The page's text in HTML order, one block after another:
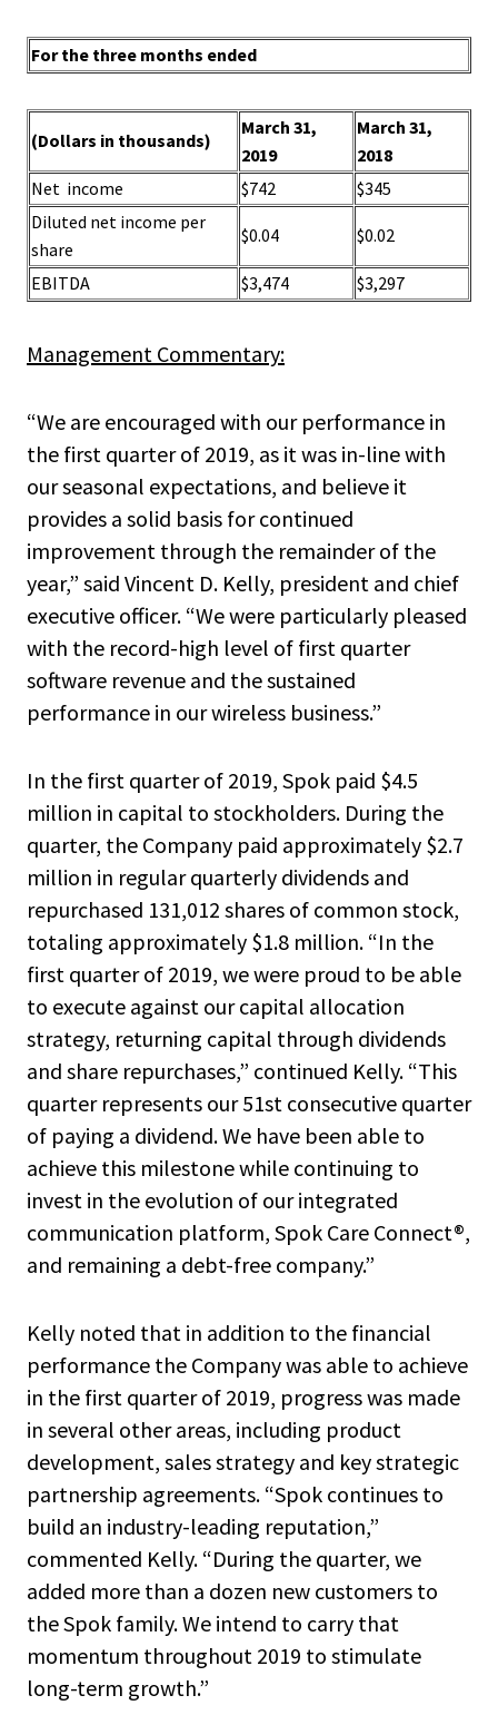
For the three months ended
(Dollars in thousands)
March 31,
2019
March 31,
2018
Net income
$742
$345
Diluted net income per
share
$0.04 $0.02
EBITDA $3,474 $3,297
Management Commentary:
“We are encouraged with our performance in
the first quarter of 2019, as it was in-line with
our seasonal expectations, and believe it
provides a solid basis for continued
improvement through the remainder of the
year,” said Vincent D. Kelly, president and chief
executive officer. “We were particularly pleased
with the record-high level of first quarter
software revenue and the sustained
performance in our wireless business.”
In the first quarter of 2019, Spok paid $4.5
million in capital to stockholders. During the
quarter, the Company paid approximately $2.7
million in regular quarterly dividends and
repurchased 131,012 shares of common stock,
totaling approximately $1.8 million. “In the
first quarter of 2019, we were proud to be able
to execute against our capital allocation
strategy, returning capital through dividends
and share repurchases,” continued Kelly. “This
quarter represents our 51st consecutive quarter
of paying a dividend. We have been able to
achieve this milestone while continuing to
invest in the evolution of our integrated
communication platform, Spok Care Connect®,
and remaining a debt-free company.”
Kelly noted that in addition to the financial
performance the Company was able to achieve
in the first quarter of 2019, progress was made
in several other areas, including product
development, sales strategy and key strategic
partnership agreements. “Spok continues to
build an industry-leading reputation,”
commented Kelly. “During the quarter, we
added more than a dozen new customers to
the Spok family. We intend to carry that
momentum throughout 2019 to stimulate
long-term growth.”